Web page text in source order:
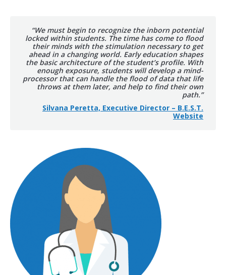
“We must begin to recognize the inborn potential
locked within students. The time has come to flood
their minds with the stimulation necessary to get
ahead in a changing world. Early education shapes
the basic architecture of the student’s profile. With
enough exposure, students will develop a mind-
processor that can handle the flood of data that life
throws at them later, and help to find their own
path.”
Silvana Peretta, Executive Director – B.E.S.T.
Website